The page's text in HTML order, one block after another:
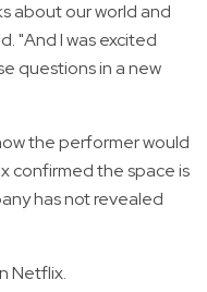
about our world and
"And I was excited
questions in a new
the performer would
confirmed the space is
has not revealed
Netflix.